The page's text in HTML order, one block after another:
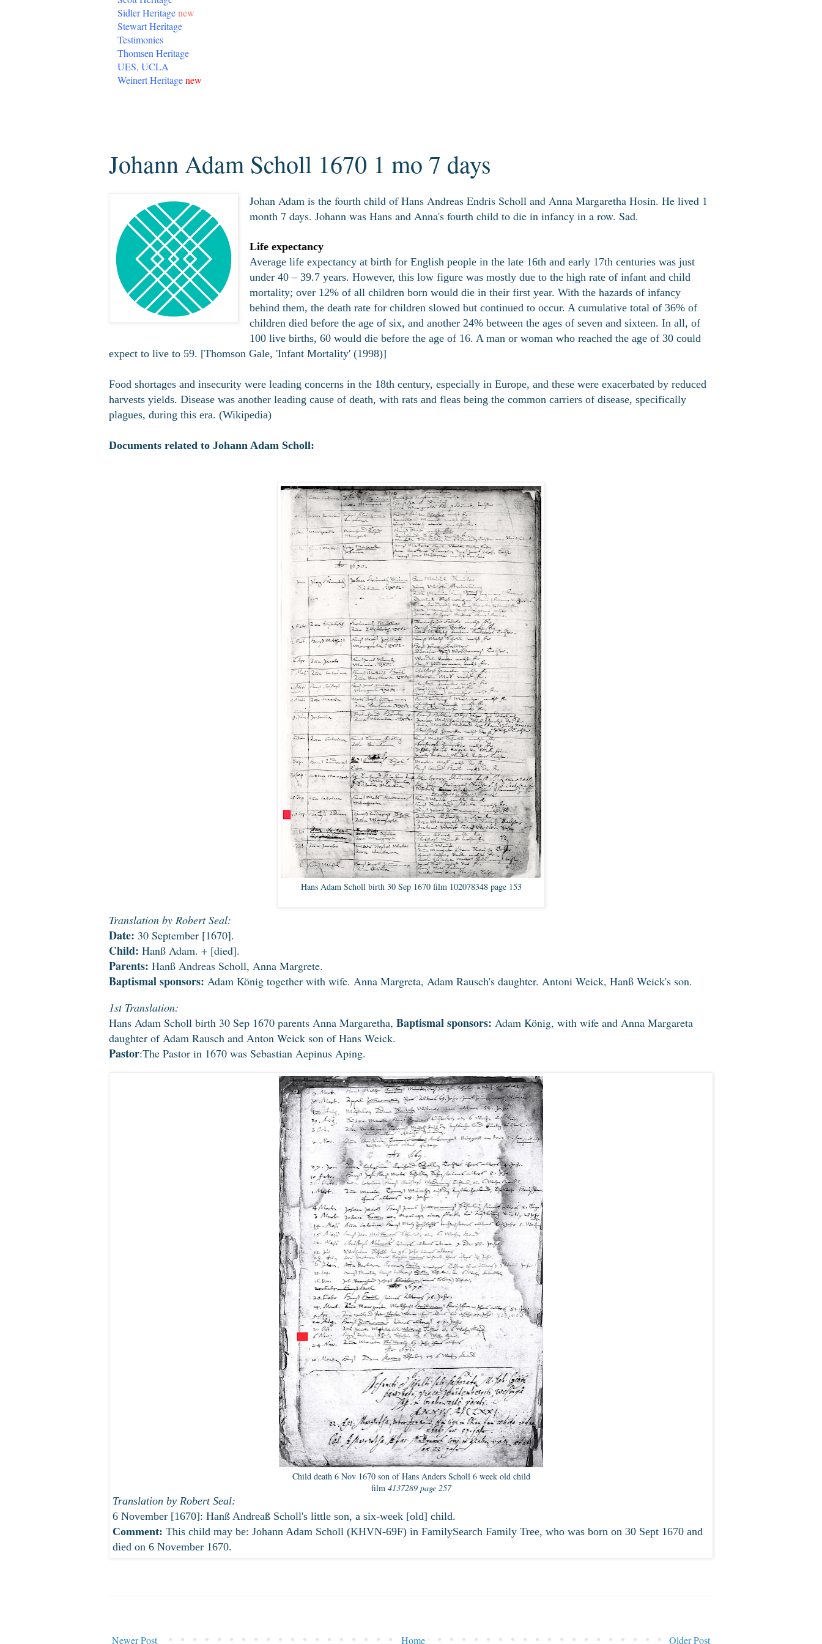
Sidler Heritagenew
Stewart Heritage
Testimonies
Thomsen Heritage
UES, UCLA
Weinert Heritagenew
Johann Adam Scholl 1670 1 mo 7 days
Johan Adam is the fourth child of Hans Andreas Endris Scholl and Anna Margaretha Hosin. He lived 1
month 7 days. Johann was Hans and Anna's fourth child to die in infancy in a row. Sad.
Life expectancy
Average life expectancy at birth for English people in the late 16th and early 17th centuries was just
under 40 – 39.7 years. However, this low figure was mostly due to the high rate of infant and child
mortality; over 12% of all children born would die in their first year. With the hazards of infancy
behind them, the death rate for children slowed but continued to occur. A cumulative total of 36% of
children died before the age of six, and another 24% between the ages of seven and sixteen. In all, of
100 live births, 60 would die before the age of 16. A man or woman who reached the age of 30 could
expect to live to 59. [Thomson Gale, 'Infant Mortality' (1998)]
Food shortages and insecurity were leading concerns in the 18th century, especially in Europe, and these were exacerbated by reduced
harvests yields. Disease was another leading cause of death, with rats and fleas being the common carriers of disease, specifically
plagues, during this era. (Wikipedia)
Documents related to Johann Adam Scholl:
Hans Adam Scholl birth 30 Sep 1670 film 102078348 page 153
Translation by Robert Seal:
Date: 30 September [1670].
Child: Hanß Adam. + [died].
Parents: Hanß Andreas Scholl, Anna Margrete.
Baptismal sponsors: Adam König together with wife. Anna Margreta, Adam Rausch's daughter. Antoni Weick, Hanß Weick's son.
1st Translation:
Hans Adam Scholl birth 30 Sep 1670 parents Anna Margaretha, Baptismal sponsors: Adam König, with wife and Anna Margareta
daughter of Adam Rausch and Anton Weick son of Hans Weick.
Pastor:The Pastor in 1670 was Sebastian Aepinus Aping.
Child death 6 Nov 1670 son of Hans Anders Scholl 6 week old child
film 4137289 page 257
Translation by Robert Seal:
6 November [1670]: Hanß Andreaß Scholl's little son, a six-week [old] child.
Comment: This child may be: Johann Adam Scholl (KHVN-69F) in FamilySearch Family Tree, who was born on 30 Sept 1670 and
died on 6 November 1670.
Newer Post Older Post
Home